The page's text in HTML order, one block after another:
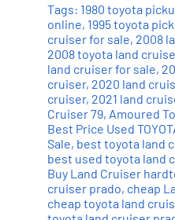
Tags: 1980 toyota
online, 1995 toyota
cruiser for sale, 2008
2008 toyota land
land cruiser for sale,
cruiser, 2020 land
cruiser, 2021 land
Cruiser 79, Amoured
Best Price Used
Sale, best toyota land
best used toyota land
Buy Land Cruiser
cruiser prado, cheap
cheap toyota land